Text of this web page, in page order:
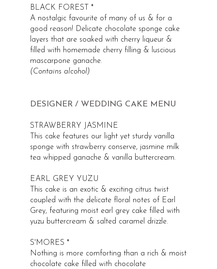
BLACK FOREST *
A nostalgic favourite of many of us & for a
good reason! Delicate chocolate sponge cake
layers that are soaked with cherry liqueur &
filled with homemade cherry filling & luscious
mascarpone ganache.
(Contains alcohol)
DESIGNER / WEDDING CAKE MENU
STRAWBERRY JASMINE
This cake features our light yet sturdy vanilla
sponge with strawberry conserve, jasmine milk
tea whipped ganache & vanilla buttercream.
EARL GREY YUZU
This cake is an exotic & exciting citrus twist
coupled with the delicate floral notes of Earl
Grey, featuring moist earl grey cake filled with
yuzu buttercream & salted caramel drizzle.
S'MORES *
Nothing is more comforting than a rich & moist
chocolate cake filled with chocolate